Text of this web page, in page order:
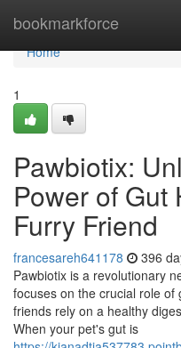
bookmarkforce
Home
Home
1
Pawbiotix:
Power of Gut
Furry Friend
francesareh641178 396
Pawbiotix is a revolutionary
focuses on the crucial role
friends rely on a healthy
When your pet's gut is